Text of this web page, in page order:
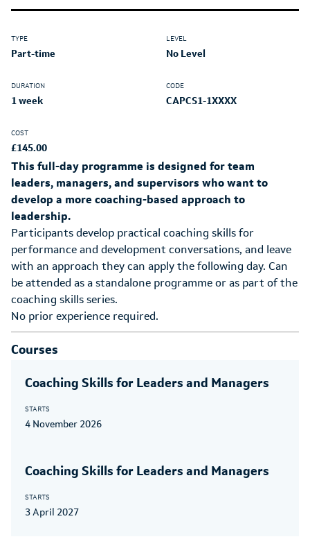
TYPE
Part-time
LEVEL
No Level
DURATION
1 week
CODE
CAPCS1-1XXXX
COST
£145.00
This full-day programme is designed for team
leaders, managers, and supervisors who want to
develop a more coaching-based approach to
leadership.
Participants develop practical coaching skills for
performance and development conversations, and leave
with an approach they can apply the following day. Can
be attended as a standalone programme or as part of the
coaching skills series.
No prior experience required.
Courses
Coaching Skills for Leaders and Managers
STARTS
4 November 2026
Coaching Skills for Leaders and Managers
STARTS
3 April 2027